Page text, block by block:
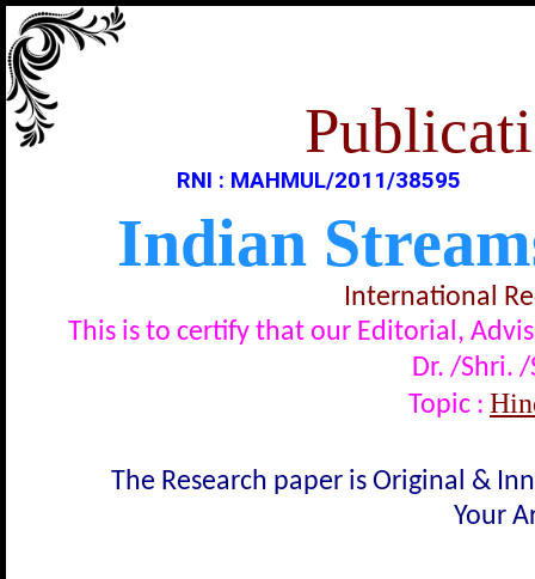
RNI : MAHMUL/2011/38595
Indian
International
This is to certify that our Editorial,
Dr. /Shri.
Topic :
The Research paper is Original &
Your